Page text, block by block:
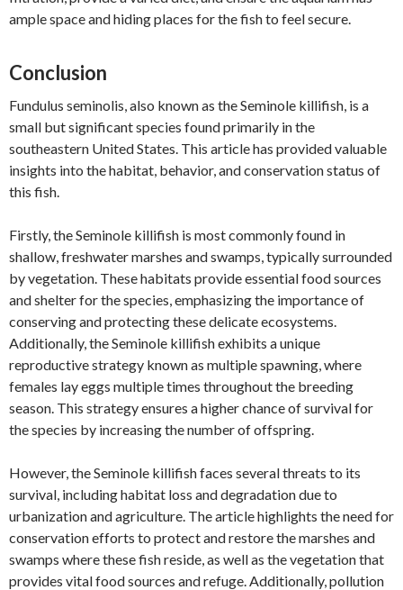
ample space and hiding places for the fish to feel secure.
Conclusion
Fundulus seminolis, also known as the Seminole killifish, is a
small but significant species found primarily in the
southeastern United States. This article has provided valuable
insights into the habitat, behavior, and conservation status of
this fish.
Firstly, the Seminole killifish is most commonly found in
shallow, freshwater marshes and swamps, typically surrounded
by vegetation. These habitats provide essential food sources
and shelter for the species, emphasizing the importance of
conserving and protecting these delicate ecosystems.
Additionally, the Seminole killifish exhibits a unique
reproductive strategy known as multiple spawning, where
females lay eggs multiple times throughout the breeding
season. This strategy ensures a higher chance of survival for
the species by increasing the number of offspring.
However, the Seminole killifish faces several threats to its
survival, including habitat loss and degradation due to
urbanization and agriculture. The article highlights the need for
conservation efforts to protect and restore the marshes and
swamps where these fish reside, as well as the vegetation that
provides vital food sources and refuge. Additionally, pollution